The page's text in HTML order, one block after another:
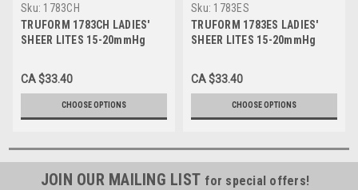
Sku: 1783CH
TRUFORM 1783CH LADIES'
SHEER LITES 15-20mmHg
charcoal S-M-L-XL (1783CH)
CA $33.40
CHOOSE OPTIONS
Sku: 1783ES
TRUFORM 1783ES LADIES'
SHEER LITES 15-20mmHg
espresso S-M-L-XL (1783ES)
CA $33.40
CHOOSE OPTIONS
JOIN OUR MAILING LIST for special offers!